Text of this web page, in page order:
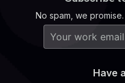
No spam, we
Have